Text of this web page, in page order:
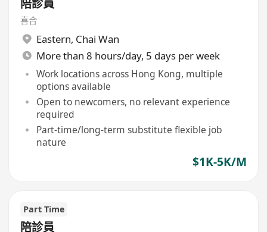
陪診員
喜合
Eastern, Chai Wan
More than 8 hours/day, 5 days per week
Work locations across Hong Kong, multiple
options available
Open to newcomers, no relevant experience
required
Part-time/long-term substitute flexible job
nature
$1K-5K/M
Part Time
陪診員